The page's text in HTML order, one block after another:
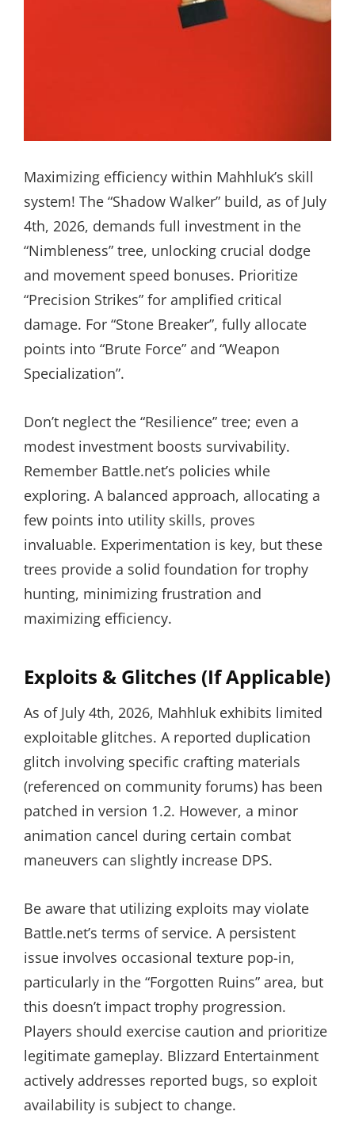
Maximizing efficiency within Mahhluk’s skill
system! The “Shadow Walker” build, as of July
4th, 2026, demands full investment in the
“Nimbleness” tree, unlocking crucial dodge
and movement speed bonuses. Prioritize
“Precision Strikes” for amplified critical
damage. For “Stone Breaker”, fully allocate
points into “Brute Force” and “Weapon
Specialization”.
Don’t neglect the “Resilience” tree; even a
modest investment boosts survivability.
Remember Battle.net’s policies while
exploring. A balanced approach, allocating a
few points into utility skills, proves
invaluable. Experimentation is key, but these
trees provide a solid foundation for trophy
hunting, minimizing frustration and
maximizing efficiency.
Exploits & Glitches (If Applicable)
As of July 4th, 2026, Mahhluk exhibits limited
exploitable glitches. A reported duplication
glitch involving specific crafting materials
(referenced on community forums) has been
patched in version 1.2. However, a minor
animation cancel during certain combat
maneuvers can slightly increase DPS.
Be aware that utilizing exploits may violate
Battle.net’s terms of service. A persistent
issue involves occasional texture pop-in,
particularly in the “Forgotten Ruins” area, but
this doesn’t impact trophy progression.
Players should exercise caution and prioritize
legitimate gameplay. Blizzard Entertainment
actively addresses reported bugs, so exploit
availability is subject to change.